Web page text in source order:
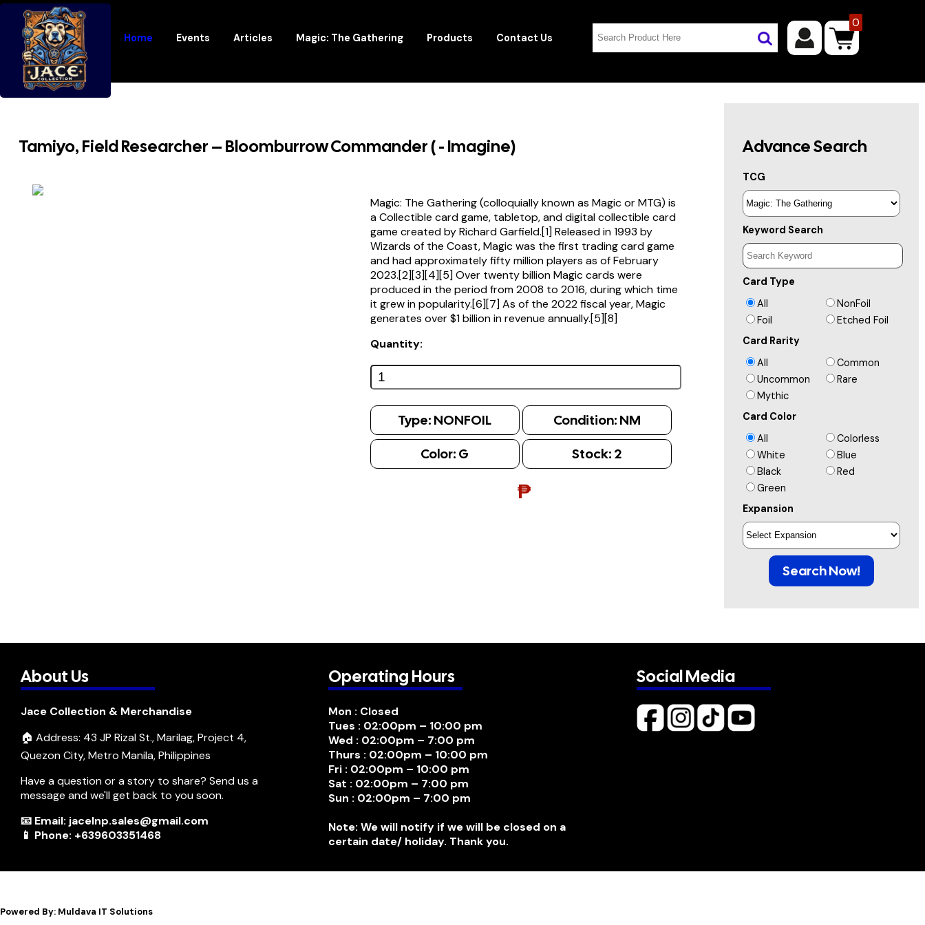
Home Events Articles Magic: The Gathering Products Contact Us
0
Tamiyo, Field Researcher – Bloomburrow Commander ( - Imagine)
Magic: The Gathering (colloquially known as Magic or MTG) is
a Collectible card game, tabletop, and digital collectible card
game created by Richard Garfield.[1] Released in 1993 by
Wizards of the Coast, Magic was the first trading card game
and had approximately fifty million players as of February
2023.[2][3][4][5] Over twenty billion Magic cards were
produced in the period from 2008 to 2016, during which time
it grew in popularity.[6][7] As of the 2022 fiscal year, Magic
generates over $1 billion in revenue annually.[5][8]
Quantity:
Type: NONFOIL Condition: NM
Color: G Stock: 2
₱
Advance Search
TCG
Keyword Search
Card Type
All
NonFoil
Foil
Etched Foil
Card Rarity
All
Common
Uncommon
Rare
Mythic
Card Color
All
Colorless
White
Blue
Black
Red
Green
Expansion
Search Now!
About Us
Jace Collection & Merchandise
🏠 Address: 43 JP Rizal St., Marilag, Project 4,
Quezon City, Metro Manila, Philippines
Have a question or a story to share? Send us a
message and we'll get back to you soon.
📧 Email: jacelnp.sales@gmail.com
📱 Phone: +639603351468
Operating Hours
Mon : Closed
Tues : 02:00pm – 10:00 pm
Wed : 02:00pm – 7:00 pm
Thurs : 02:00pm – 10:00 pm
Fri : 02:00pm – 10:00 pm
Sat : 02:00pm – 7:00 pm
Sun : 02:00pm – 7:00 pm
Note: We will notify if we will be closed on a
certain date/ holiday. Thank you.
Social Media
Powered By: Muldava IT Solutions